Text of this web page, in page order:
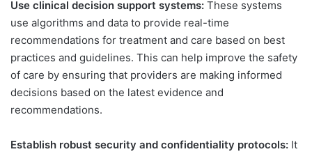
Use clinical decision support systems: These systems
use algorithms and data to provide real-time
recommendations for treatment and care based on best
practices and guidelines. This can help improve the safety
of care by ensuring that providers are making informed
decisions based on the latest evidence and
recommendations.
Establish robust security and confidentiality protocols: It